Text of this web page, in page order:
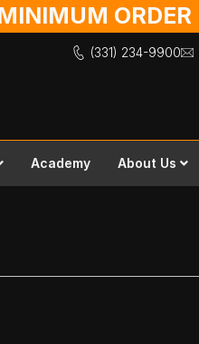
ORDER
(331) 234-9900
Academy About Us